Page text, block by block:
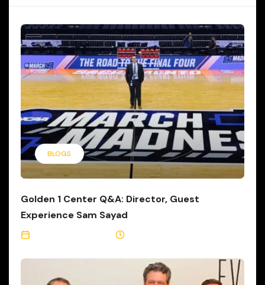
BLOGS
Golden 1 Center Q&A: Director, Guest
Experience Sam Sayad